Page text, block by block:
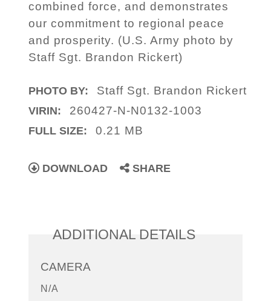
combined force, and demonstrates
our commitment to regional peace
and prosperity. (U.S. Army photo by
Staff Sgt. Brandon Rickert)
PHOTO BY: Staff Sgt. Brandon Rickert
VIRIN: 260427-N-N0132-1003
FULL SIZE: 0.21 MB
DOWNLOAD SHARE
ADDITIONAL DETAILS
CAMERA
N/A